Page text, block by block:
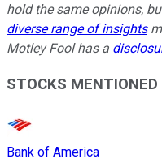
hold the same opinions,
diverse range of insights
Motley Fool has a
STOCKS MENTIONED
Bank of America